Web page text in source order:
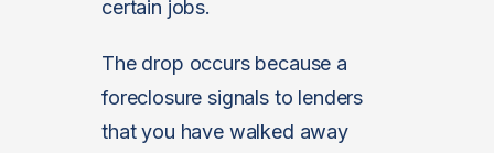
certain jobs.
The drop occurs because a
foreclosure signals to lenders
that you have walked away